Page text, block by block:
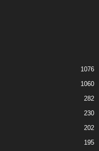
1076
1060
282
230
202
195